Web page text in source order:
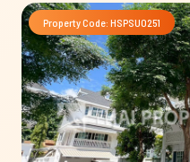
Property Code: HSPSU0251